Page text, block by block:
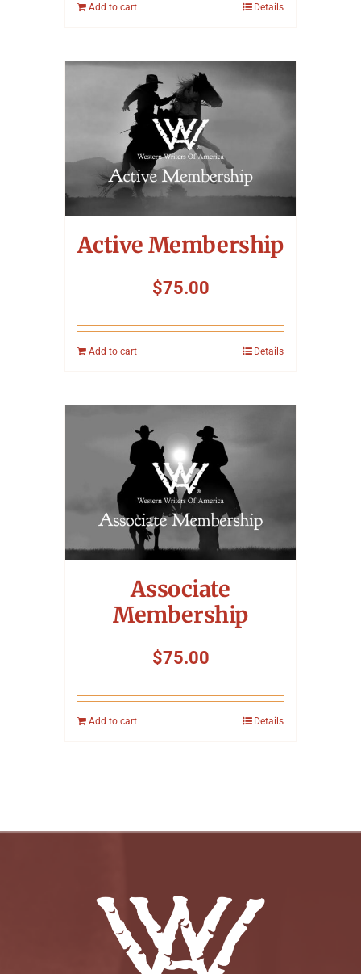
Add to cart Details
Active Membership
$75.00
Add to cart Details
Associate
Membership
$75.00
Add to cart Details